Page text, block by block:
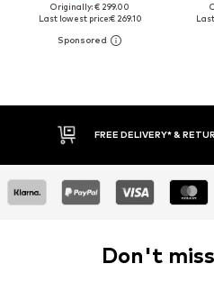
Originally: € 299.00
Last lowest price:€ 269.10
FREE DELIVERY* & RETURNS
Don't